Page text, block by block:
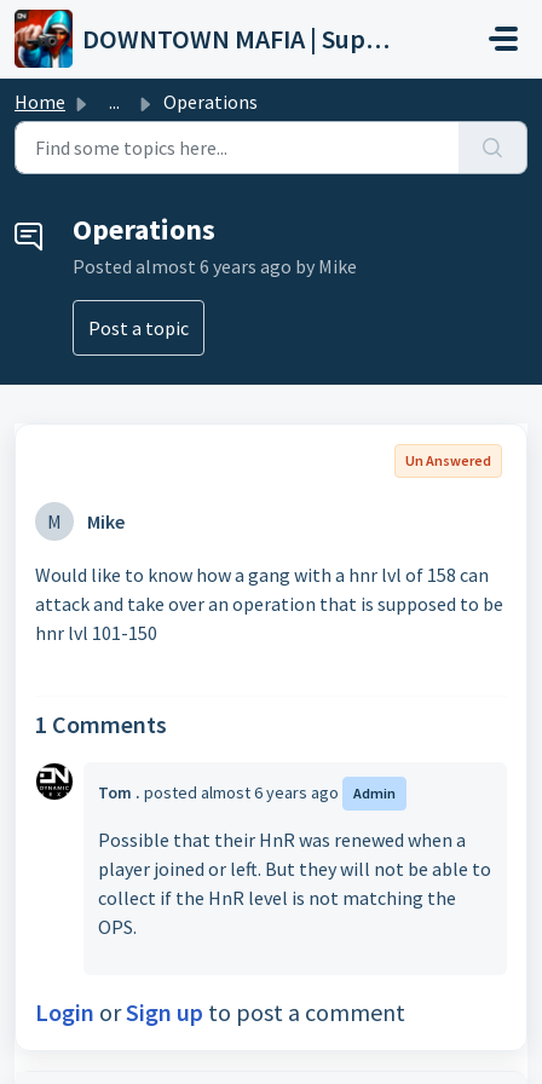
Skip to main content
DOWNTOWN MAFIA | Support
Home ... Operations
Operations
Posted almost 6 years ago by Mike
Post a topic
Un Answered
M Mike
Would like to know how a gang with a hnr lvl of 158 can
attack and take over an operation that is supposed to be
hnr lvl 101-150
1 Comments
Tom . posted almost 6 years ago Admin
Possible that their HnR was renewed when a
player joined or left. But they will not be able to
collect if the HnR level is not matching the
OPS.
Login orSign up to post a comment